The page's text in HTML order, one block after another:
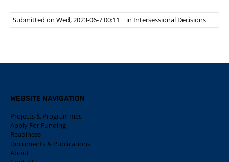
Submitted on Wed, 2023-06-7 00:11 | in Intersessional Decisions
WEBSITE NAVIGATION
Projects & Programmes
Apply For Funding
Readiness
Documents & Publications
About